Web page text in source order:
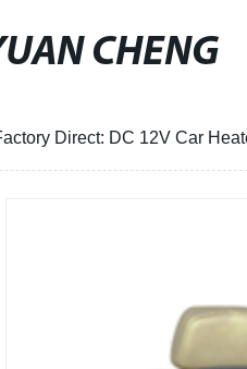
CHENG
Direct: DC 12V Car